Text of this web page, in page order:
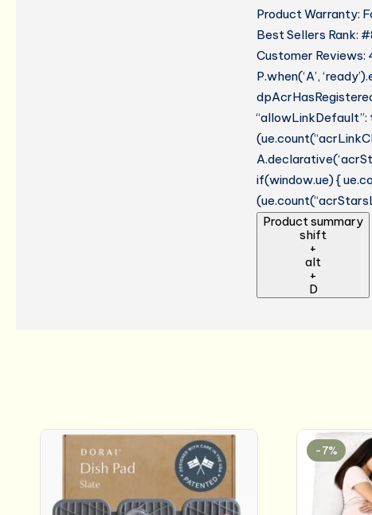
Product Warranty:
Best Sellers Rank:
Customer
P.when(‘A’,
“allowLinkDefault”:
if(window.ue) {
Product summary
shift
+
alt
+
D
-7%